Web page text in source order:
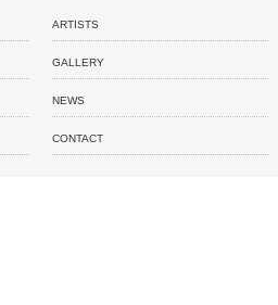
ARTISTS
GALLERY
NEWS
CONTACT